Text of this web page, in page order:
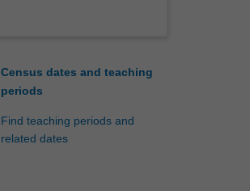
Census dates and teaching
periods
Find teaching periods and
related dates